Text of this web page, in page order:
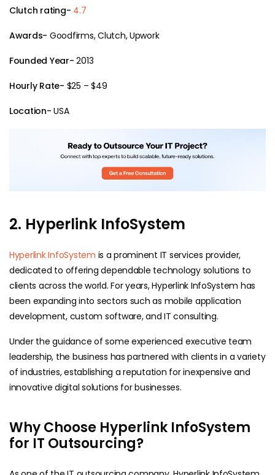
Clutch rating- 4.7
Awards- Goodfirms, Clutch, Upwork
Founded Year-2013
Hourly Rate- $25 – $49
Location- USA
2. Hyperlink InfoSystem
Hyperlink InfoSystem is a prominent IT services provider,
dedicated to offering dependable technology solutions to
clients across the world. For years, Hyperlink InfoSystem has
been expanding into sectors such as mobile application
development, custom software, and IT consulting.
Under the guidance of some experienced executive team
leadership, the business has partnered with clients in a variety
of industries, establishing a reputation for inexpensive and
innovative digital solutions for businesses.
Why Choose Hyperlink InfoSystem
for IT Outsourcing?